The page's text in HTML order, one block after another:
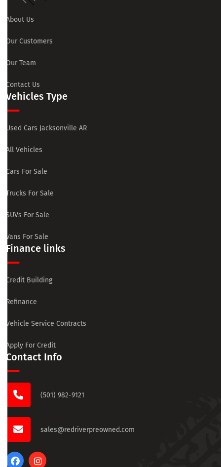
About Us
Our Customers
Our Team
Contact Us
Vehicles Type
Used Cars Jacksonville AR
All Vehicles
Cars For Sale
Trucks For Sale
SUVs For Sale
Vans For Sale
Finance links
Credit Building
Refinance
Vehicle Service Contracts
Apply For Credit
Contact Info
(501) 982-9121
sales@redriverpreowned.com